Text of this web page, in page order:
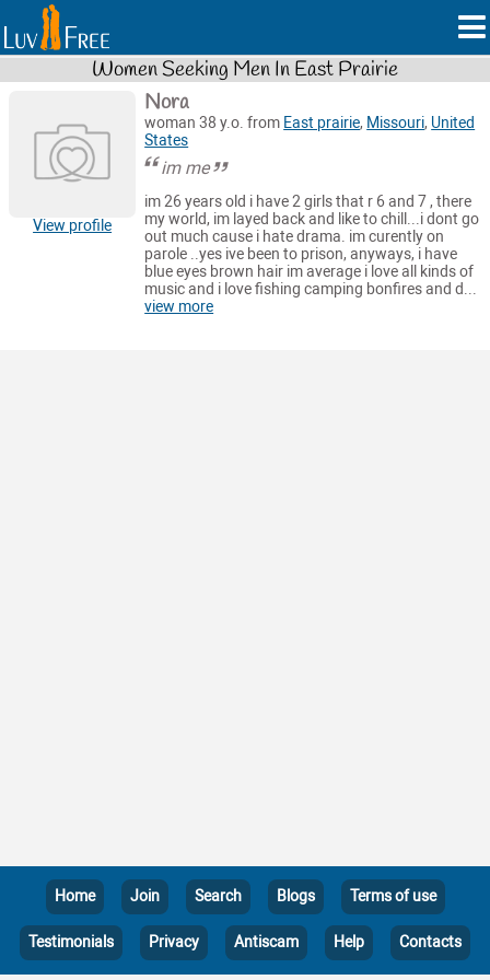
Women Seeking Men In East Prairie
View profile
Nora
woman 38 y.o. from East prairie, Missouri, United
States
im me
im 26 years old i have 2 girls that r 6 and 7 , there
my world, im layed back and like to chill...i dont go
out much cause i hate drama. im curently on
parole ..yes ive been to prison, anyways, i have
blue eyes brown hair im average i love all kinds of
music and i love fishing camping bonfires and d...
view more
Home Join Search Blogs Terms of use
Testimonials Privacy Antiscam Help Contacts